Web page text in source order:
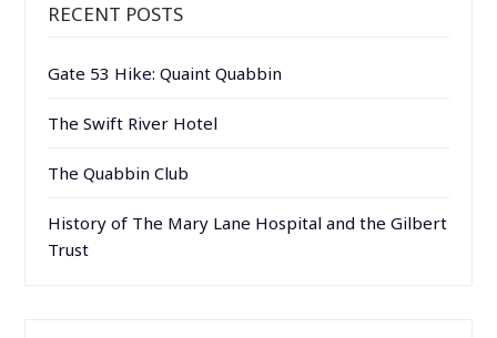
RECENT POSTS
Gate 53 Hike: Quaint Quabbin
The Swift River Hotel
The Quabbin Club
History of The Mary Lane Hospital and the Gilbert
Trust